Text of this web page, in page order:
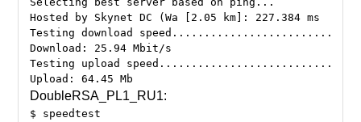
Hosted by Skynet DC (Wa [2.05 km]: 227.384 ms
Testing download
Download: 25.94 Mbit/s
Testing upload
DoubleRSA_PL1_RU1:
$ speedtest